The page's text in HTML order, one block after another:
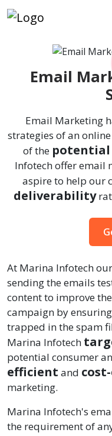
Email
Email Marketing
strategies of an
of the potential
Infotech offer email
aspire to help our
deliverability
At Marina Infotech
sending the emails
content to improve
campaign by
trapped in the spam
Marina Infotech
potential consumer
efficient and
marketing.
Marina Infotech's
the requirement of